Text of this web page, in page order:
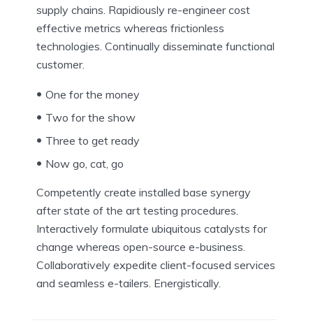
supply chains. Rapidiously re-engineer cost
effective metrics whereas frictionless
technologies. Continually disseminate functional
customer.
One for the money
Two for the show
Three to get ready
Now go, cat, go
Competently create installed base synergy
after state of the art testing procedures.
Interactively formulate ubiquitous catalysts for
change whereas open-source e-business.
Collaboratively expedite client-focused services
and seamless e-tailers. Energistically.